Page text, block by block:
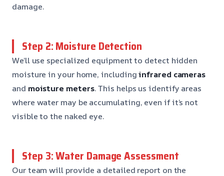
damage.
Step 2: Moisture Detection
We’ll use specialized equipment to detect hidden
moisture in your home, includinginfrared cameras
and moisture meters. This helps us identify areas
where water may be accumulating, even if it’s not
visible to the naked eye.
Step 3: Water Damage Assessment
Our team will provide a detailed report on the